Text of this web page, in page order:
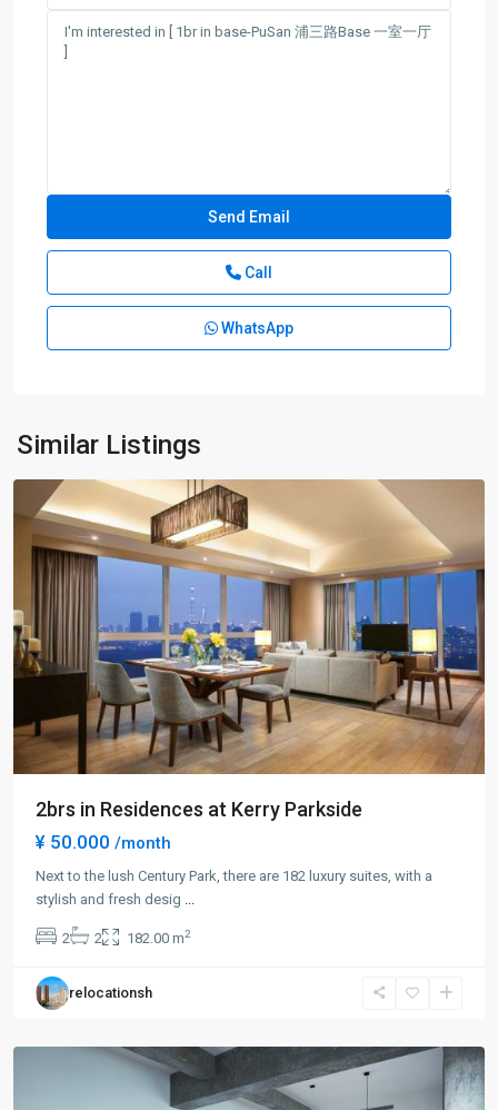
Call
WhatsApp
Similar Listings
Park
Lian
New
District
2brs in Residences at Kerry Parkside
¥ 50.000 /month
Next to the lush Century Park, there are 182 luxury suites, with a
stylish and fresh desig
2 2 182.00 m2
relocationsh
Century
Park
|
Yang,
Pudong
New